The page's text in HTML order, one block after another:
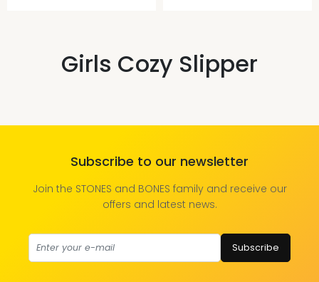
Girls Cozy Slipper
Subscribe to our newsletter
Join the STONES and BONES family and receive our
offers and latest news.
Subscribe